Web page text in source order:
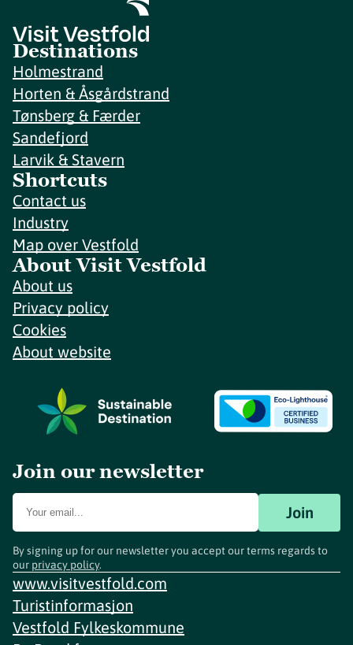
Destinations
Holmestrand
Horten & Åsgårdstrand
Tønsberg & Færder
Sandefjord
Larvik & Stavern
Shortcuts
Contact us
Industry
Map over Vestfold
About Visit Vestfold
About us
Privacy policy
Cookies
About website
Join our newsletter
Join
By signing up for our newsletter you accept our terms regards to
our privacy policy.
www.visitvestfold.com
Turistinformasjon
Vestfold Fylkeskommune